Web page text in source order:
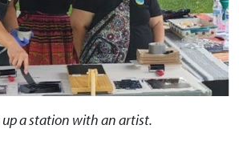
up a station with an artist.